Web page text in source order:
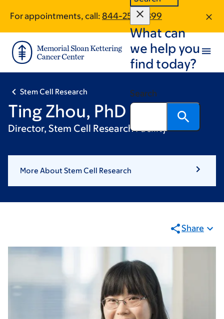
main
content
footer
For appointments, call: 844-253-0399
What can
we help you
find today?
Search
Stem Cell Research
Ting Zhou, PhD
Director, Stem Cell Research Facility
More About Stem Cell Research
Share